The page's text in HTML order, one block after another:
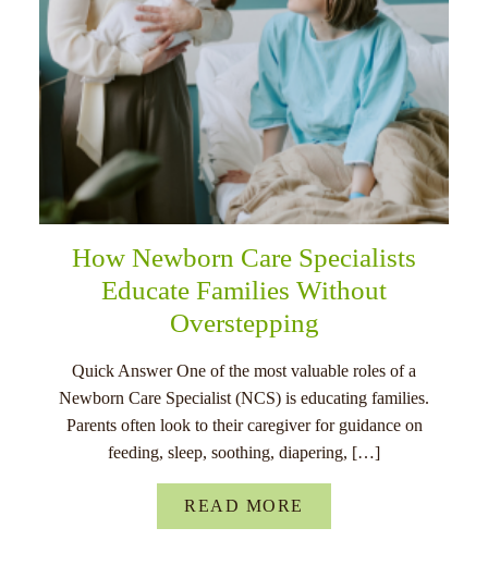
How Newborn Care Specialists
Educate Families Without
Overstepping
Quick Answer One of the most valuable roles of a
Newborn Care Specialist (NCS) is educating families.
Parents often look to their caregiver for guidance on
feeding, sleep, soothing, diapering, […]
READ MORE